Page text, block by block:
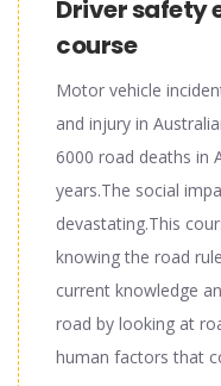
Driver safety
course
Motor vehicle
and injury in
6000 road deaths in
years.The social
devastating.This
knowing the road
current knowledge
road by looking at
human factors that